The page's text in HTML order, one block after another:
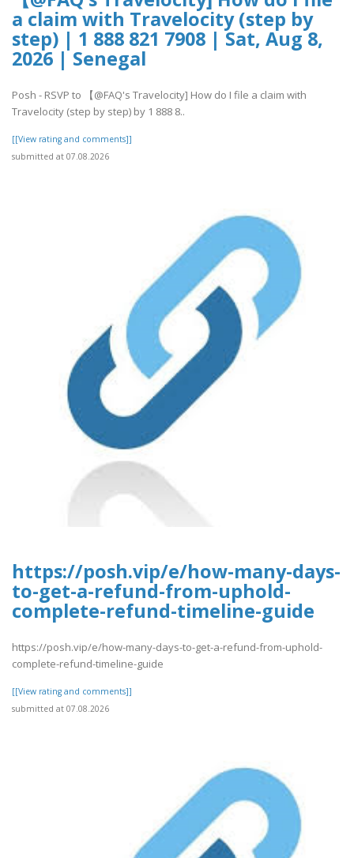
a claim with Travelocity (step by
step) | 1 888 821 7908 | Sat, Aug 8,
2026 | Senegal
Posh - RSVP to 【@FAQ's Travelocity] How do I file a claim with
Travelocity (step by step) by 1 888 8..
[[View rating and comments]]
submitted at 07.08.2026
https://posh.vip/e/how-many-days-
to-get-a-refund-from-uphold-
complete-refund-timeline-guide
https://posh.vip/e/how-many-days-to-get-a-refund-from-uphold-
complete-refund-timeline-guide
[[View rating and comments]]
submitted at 07.08.2026